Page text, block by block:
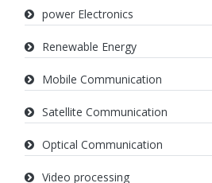
power Electronics
Renewable Energy
Mobile Communication
Satellite Communication
Optical Communication
Video processing